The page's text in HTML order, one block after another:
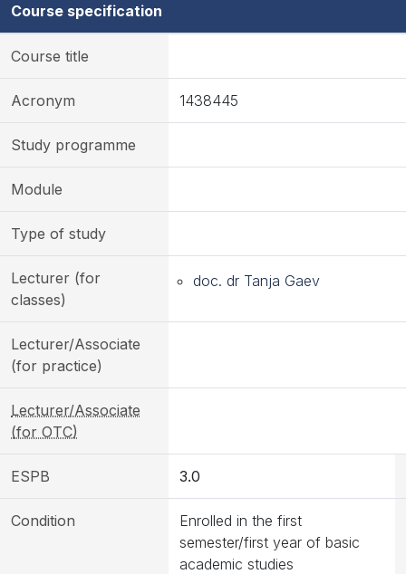
Course specification
Course title
Acronym 1438445
Study programme
Module
Type of study
Lecturer (for
classes)
doc. dr Tanja Gaev
Lecturer/Associate
(for practice)
Lecturer/Associate
(for OTC)
ESPB 3.0
Condition
Enrolled in the first
semester/first year of basic
academic studies